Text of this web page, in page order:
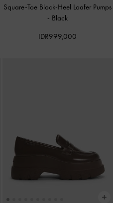
Square-Toe Block-Heel Loafer Pumps
- Black
IDR999,000